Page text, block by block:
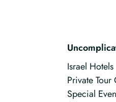
Israel Hotels
Private Tour
Special